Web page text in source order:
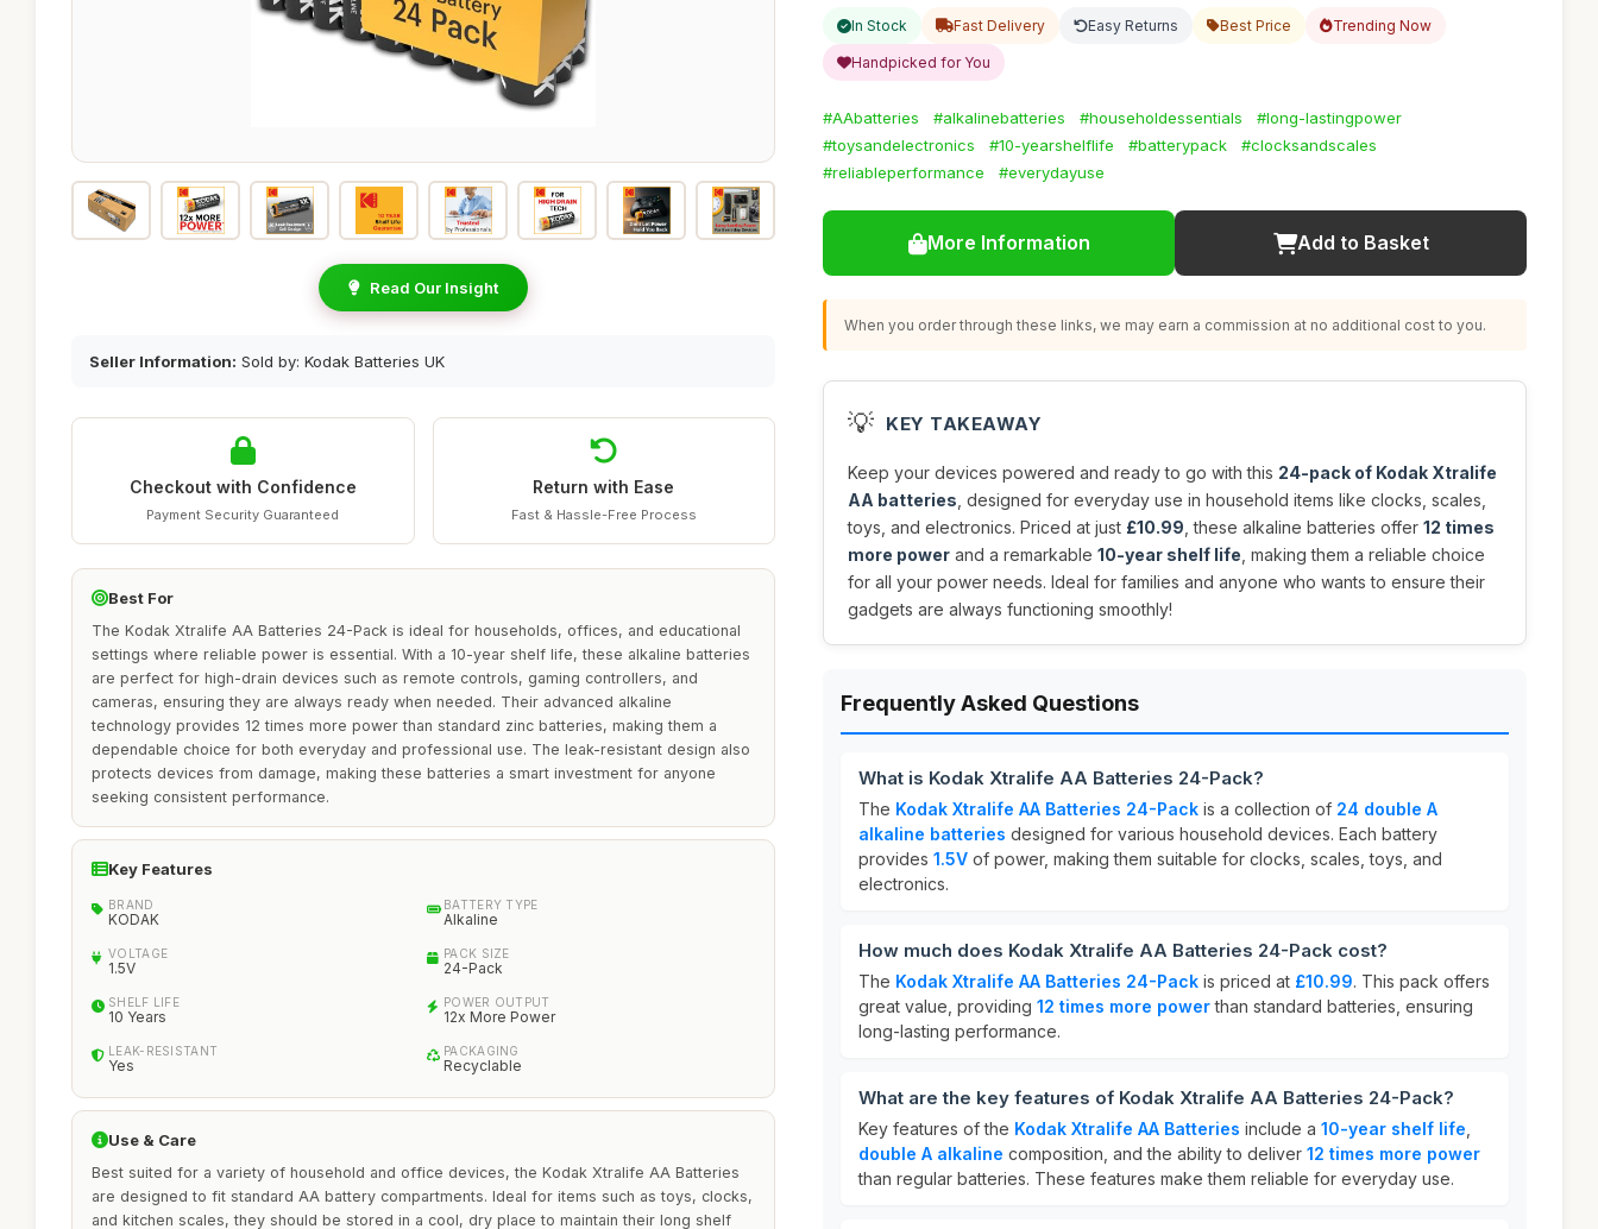
Read Our Insight
Seller Information: Sold by: Kodak Batteries UK
Checkout with Confidence
Payment Security Guaranteed
Return with Ease
Fast & Hassle-Free Process
Best For
The Kodak Xtralife AA Batteries 24-Pack is ideal for households, offices, and educational
settings where reliable power is essential. With a 10-year shelf life, these alkaline batteries
are perfect for high-drain devices such as remote controls, gaming controllers, and
cameras, ensuring they are always ready when needed. Their advanced alkaline
technology provides 12 times more power than standard zinc batteries, making them a
dependable choice for both everyday and professional use. The leak-resistant design also
protects devices from damage, making these batteries a smart investment for anyone
seeking consistent performance.
Key Features
BRAND
KODAK
BATTERY TYPE
Alkaline
VOLTAGE
1.5V
PACK SIZE
24-Pack
SHELF LIFE
10 Years
POWER OUTPUT
12x More Power
LEAK-RESISTANT
Yes
PACKAGING
Recyclable
Use & Care
Best suited for a variety of household and office devices, the Kodak Xtralife AA Batteries
are designed to fit standard AA battery compartments. Ideal for items such as toys, clocks,
and kitchen scales, they should be stored in a cool, dry place to maintain their long shelf
In Stock Fast Delivery Easy Returns Best Price Trending Now
Handpicked for You
#AAbatteries #alkalinebatteries #householdessentials
#long-lastingpower
#toysandelectronics
#10-yearshelflife #batterypack
#clocksandscales
#reliableperformance
#everydayuse
More Information Add to Basket
When you order through these links, we may earn a commission at no additional cost to you.
💡 KEY TAKEAWAY
Keep your devices powered and ready to go with this 24-pack of Kodak Xtralife
AA batteries , designed for everyday use in household items like clocks, scales,
toys, and electronics. Priced at just £10.99 , these alkaline batteries offer 12 times
more power and a remarkable 10-year shelf life , making them a reliable choice
for all your power needs. Ideal for families and anyone who wants to ensure their
gadgets are always functioning smoothly!
Frequently Asked Questions
What is Kodak Xtralife AA Batteries 24-Pack?
The Kodak Xtralife AA Batteries 24-Pack is a collection of 24 double A
alkaline batteries designed for various household devices. Each battery
provides 1.5V of power, making them suitable for clocks, scales, toys, and
electronics.
How much does Kodak Xtralife AA Batteries 24-Pack cost?
The Kodak Xtralife AA Batteries 24-Pack is priced at £10.99. This pack offers
great value, providing 12 times more powerthan standard batteries, ensuring
long-lasting performance.
What are the key features of Kodak Xtralife AA Batteries 24-Pack?
Key features of the Kodak Xtralife AA Batteries include a 10-year shelf life
double A alkaline composition, and the ability to deliver 12 times more power
than regular batteries. These features make them reliable for everyday use.